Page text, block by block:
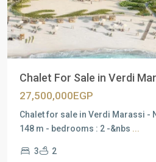
Chalet For Sale in Verdi
27,500,000EGP
Chalet for sale in Verdi Marassi -
148 m - bedrooms : 2 -&nbs ...
3 2
Residential